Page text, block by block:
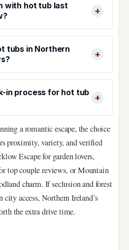
with hot tub last
tubs in Northern
in process for hot tub
a romantic escape, the choice
proximity, variety, and verified
Escape for garden lovers,
top couple reviews, or Mountain
charm. If seclusion and forest
city access, Northern Ireland’s
the extra drive time.